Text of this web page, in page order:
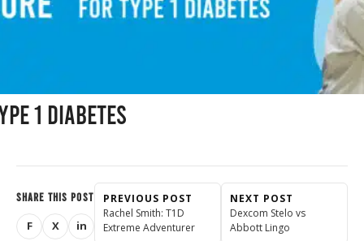
1 Diabetes
SHARE THIS POST
Share on Facebook
F Share on X (Twitter)
X Share on LinkedIn
in
PREVIOUS POST
Rachel Smith: T1D
Extreme Adventurer
NEXT POST
Dexcom Stelo vs
Abbott Lingo